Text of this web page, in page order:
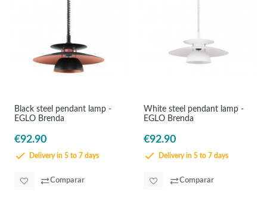
Black steel pendant lamp -
EGLO Brenda
€92.90
Delivery in 5 to 7 days
Comparar
White steel pendant lamp -
EGLO Brenda
€92.90
Delivery in 5 to 7 days
Comparar